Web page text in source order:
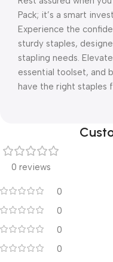
Pack; it’s a smart
Experience the
sturdy staples,
stapling needs.
essential toolset, and
have the right staples
0 reviews
0
0
0
0